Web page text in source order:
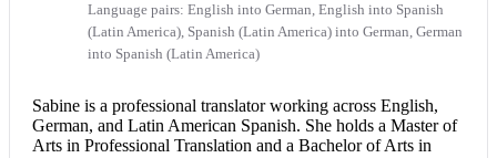
Language pairs: English into German, English into Spanish
(Latin America), Spanish (Latin America) into German, German
into Spanish (Latin America)
Sabine is a professional translator working across English,
German, and Latin American Spanish. She holds a Master of
Arts in Professional Translation and a Bachelor of Arts in